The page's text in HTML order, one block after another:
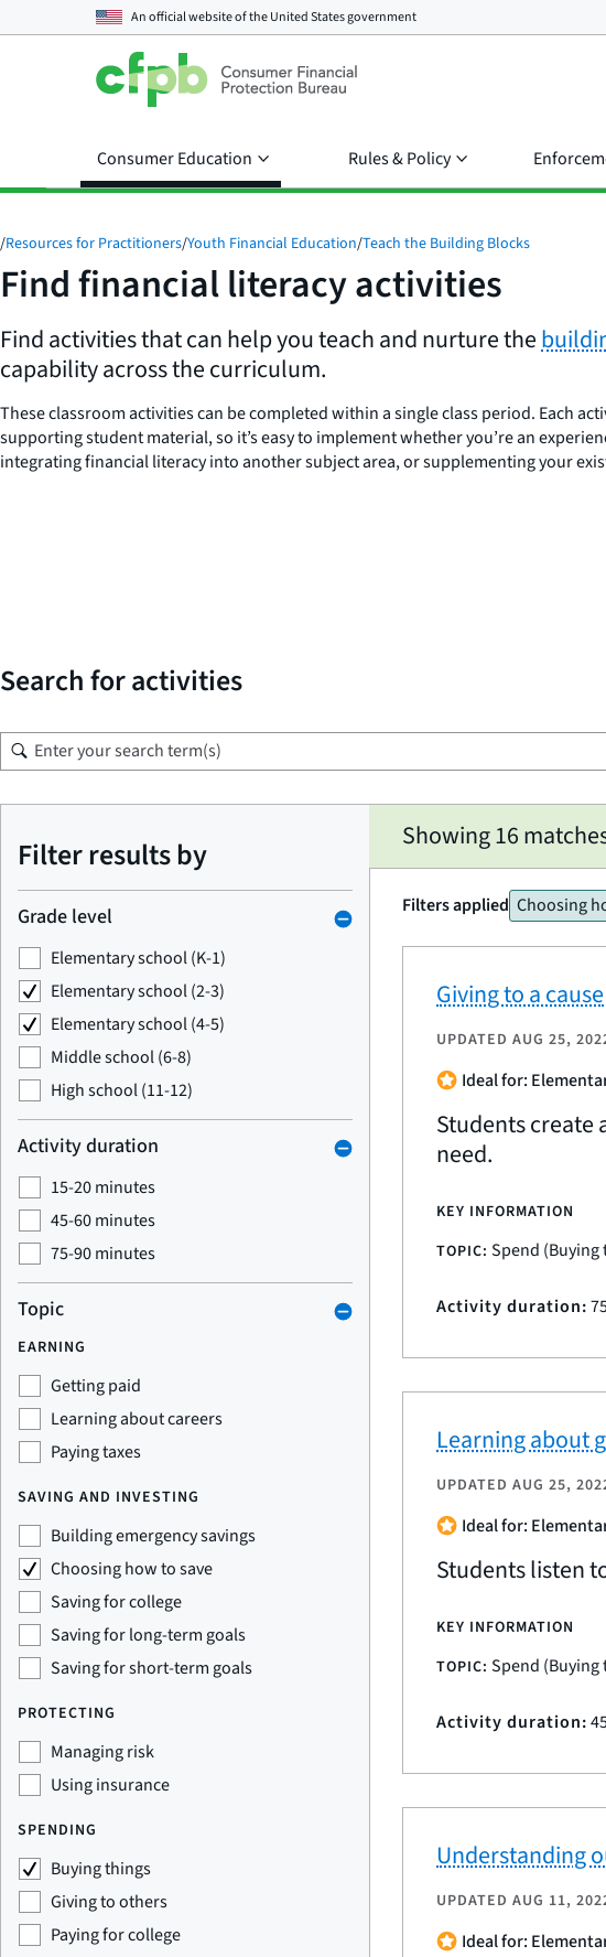
An official website of theUnited States government
Consumer Education Rules & Policy
/Resources for Practitioners/Youth Financial Education/Teach the Building Blocks
Find financial literacy activities
Find activities that can help you teach and nurture the
capability across the curriculum.
These classroom activities can be completed within a single class period. Each
supporting student material, so it’s easy to implement whether you’re an
integrating financial literacy into another subject area, or supplementing your
Search for activities
search
results
Filter results by
Grade level
Elementary school (K-1)
Elementary school (2-3)
Elementary school (4-5)
Middle school (6-8)
High school (11-12)
Activity duration
15-20 minutes
45-60 minutes
75-90 minutes
Topic
EARNING
Getting paid
Learning about careers
Paying taxes
SAVING AND INVESTING
Building emergency savings
Choosing how to save
Saving for college
Saving for long-term goals
Saving for short-term goals
PROTECTING
Managing risk
Using insurance
SPENDING
Buying things
Giving to others
Paying for college
Showing 16
Filters applied Choosing
Giving to a cause
UPDATED AUG 25,
Ideal for:
Students create
need.
KEY INFORMATION
TOPIC: Spend (Buying
Activity duration:
Learning about
UPDATED AUG 25,
Ideal for:
Students listen
KEY INFORMATION
TOPIC: Spend (Buying
Activity duration:
Understanding
UPDATED AUG 11,
Ideal for: